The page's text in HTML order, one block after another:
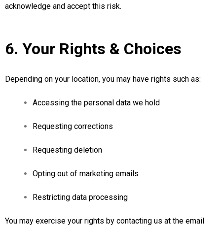
acknowledge and accept this risk.
6. Your Rights & Choices
Depending on your location, you may have rights such as:
Accessing the personal data we hold
Requesting corrections
Requesting deletion
Opting out of marketing emails
Restricting data processing
You may exercise your rights by contacting us at the email